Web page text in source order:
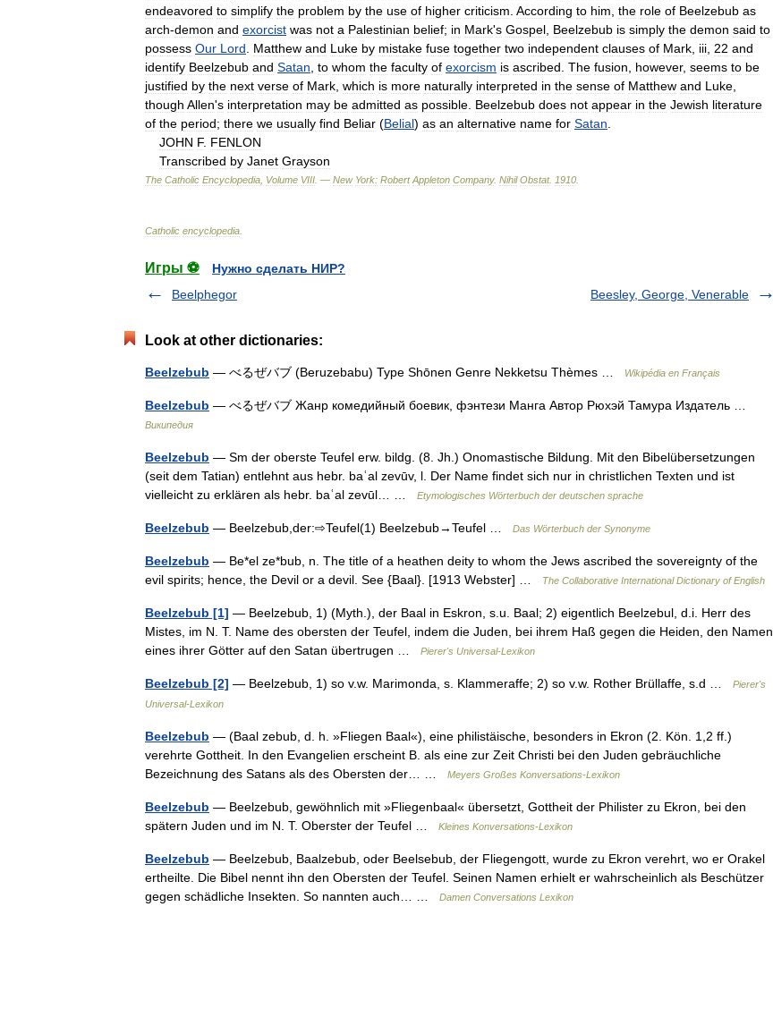
endeavored to simplify the problem by the use of higher criticism According to him the role of Beelzebub as
arch-demon and exorcist was not a Palestinian belief; in Mark's Gospel Beelzebub is simply the demon said to
possess Our Lord Matthew and Luke by mistake fuse together two independent clauses of Mark iii 22 and
identify Beelzebub and Satan to whom the faculty of exorcism is ascribed The fusion however, seems to be
justified by the next verse of Mark which is more naturally interpreted in the sense of Matthew and Luke
though Allen's interpretation may be admitted as possible Beelzebub does not appear in the Jewish literature
of the period; there we usually find Beliar (Belial) as an alternative name for Satan
JOHN F. FENLON
Transcribed by Janet Grayson
The Catholic Encyclopedia Volume VIII . — New York: Robert Appleton Company. Nihil Obstat. 1910
Catholic encyclopedia
Игры ⚽
Нужно сделать НИР?
Beelphegor
Beesley, George, Venerable
Look at other dictionaries:
Beelzebub — べるぜバブ (Beruzebabu) Type Shōnen Genre Nekketsu Thèmes … Wikipédia en Français
Beelzebub — べるぜバブ Жанр комедийный боевик, фэнтези Манга Автор Рюхэй Тамура Издатель …
Википедия
Beelzebub — Sm der oberste Teufel erw. bildg. (8. Jh.) Onomastische Bildung. Mit den Bibelübersetzungen
(seit dem Tatian) entlehnt aus hebr. baʿal zevūv, l. Der Name findet sich nur in christlichen Texten und ist
vielleicht zu erklären als hebr. baʿal zevūl… …
Etymologisches Wörterbuch der deutschen sprache
Beelzebub — Beelzebub,der:⇨Teufel(1) Beelzebub→Teufel … Das Wörterbuch der Synonyme
Beelzebub — Be*el ze*bub, n. The title of a heathen deity to whom the Jews ascribed the sovereignty of the
evil spirits; hence, the Devil or a devil. See {Baal}. [1913 Webster] …
The Collaborative International Dictionary of English
Beelzebub [1] — Beelzebub, 1) (Myth.), der Baal in Eskron, s.u. Baal; 2) eigentlich Beelzebul, d.i. Herr des
Mistes, im N. T. Name des obersten der Teufel, indem die Juden, bei ihrem Haß gegen die Heiden, den Namen
eines ihrer Götter auf den Satan übertrugen …
Pierer's Universal-Lexikon
Beelzebub [2] — Beelzebub, 1) so v.w. Marimonda, s. Klammeraffe; 2) so v.w. Rother Brüllaffe, s.d …
Pierer's
Universal-Lexikon
Beelzebub — (Baal zebub, d. h. »Fliegen Baal«), eine philistäische, besonders in Ekron (2. Kön. 1,2 ff.)
verehrte Gottheit. In den Evangelien erscheint B. als eine zur Zeit Christi bei den Juden gebräuchliche
Bezeichnung des Satans als des Obersten der… …
Meyers Großes Konversations-Lexikon
Beelzebub — Beelzebub, gewöhnlich mit »Fliegenbaal« übersetzt, Gottheit der Philister zu Ekron, bei den
spätern Juden und im N. T. Oberster der Teufel …
Kleines Konversations-Lexikon
Beelzebub — Beelzebub, Baalzebub, oder Beelsebub, der Fliegengott, wurde zu Ekron verehrt, wo er Orakel
ertheilte. Die Bibel nennt ihn den Obersten der Teufel. Seinen Namen erhielt er wahrscheinlich als Beschützer
gegen schädliche Insekten. So nannten auch… …
Damen Conversations Lexikon